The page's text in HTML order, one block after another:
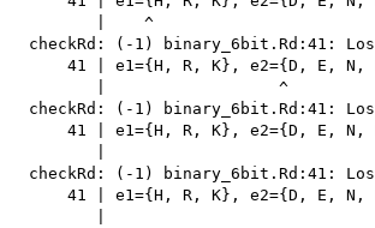
         |    ^
checkRd: (-1) binary_6bit.Rd:41:
41 | e1={H, R, K}, e2={D, E,
         |                  ^
checkRd: (-1) binary_6bit.Rd:41:
41 | e1={H, R, K}, e2={D, E,
|
checkRd: (-1) binary_6bit.Rd:41:
41 | e1={H, R, K}, e2={D, E,
|